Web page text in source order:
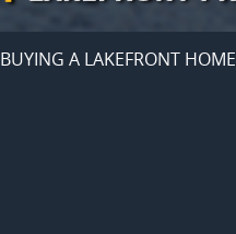
BUYING A LAKEFRONT HOME